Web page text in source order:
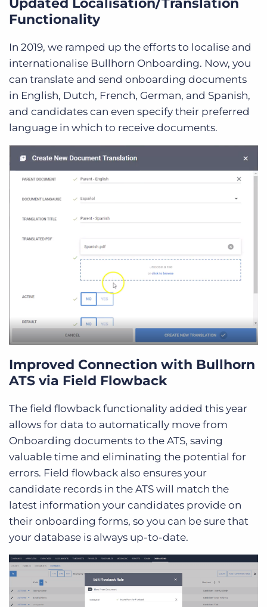
Functionality
In 2019, we ramped up the efforts to localise and
internationalise Bullhorn Onboarding. Now, you
can translate and send onboarding documents
in English, Dutch, French, German, and Spanish,
and candidates can even specify their preferred
language in which to receive documents.
Improved Connection with Bullhorn
ATS via Field Flowback
The field flowback functionality added this year
allows for data to automatically move from
Onboarding documents to the ATS, saving
valuable time and eliminating the potential for
errors. Field flowback also ensures your
candidate records in the ATS will match the
latest information your candidates provide on
their onboarding forms, so you can be sure that
your database is always up-to-date.